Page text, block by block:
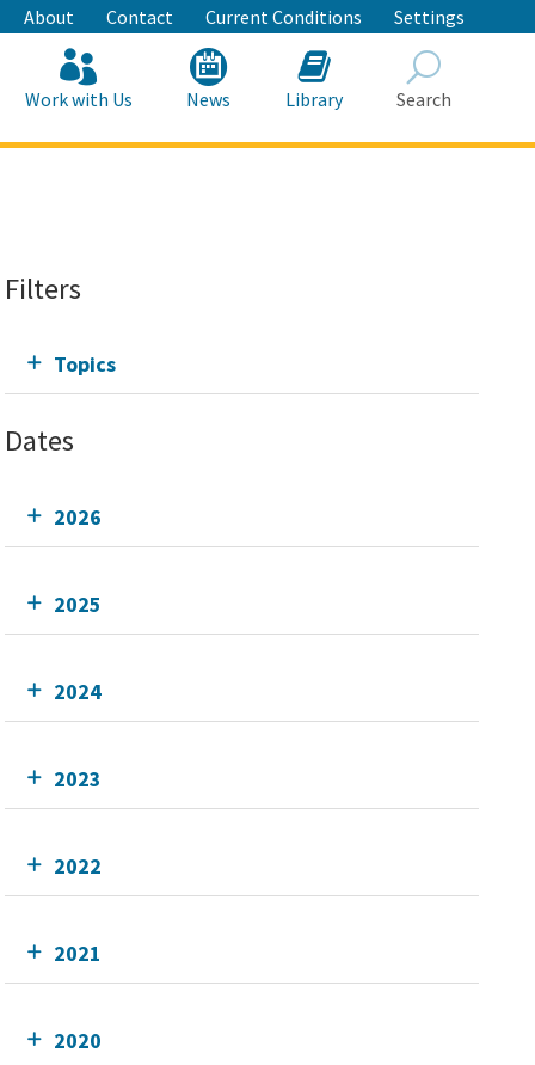
About Contact Current Conditions Settings
Work with Us News Library Search
Filters
Topics
Dates
2026
2025
2024
2023
2022
2021
2020